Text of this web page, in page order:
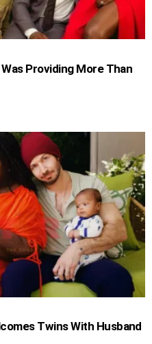
Providing More Than
Twins With Husband